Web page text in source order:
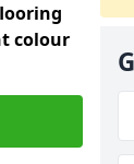
colour